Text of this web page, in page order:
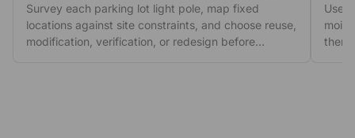
Reusing Them
Survey each parking lot light pole, map fixed
locations against site constraints, and choose reuse,
modification, verification, or redesign before
Use
then